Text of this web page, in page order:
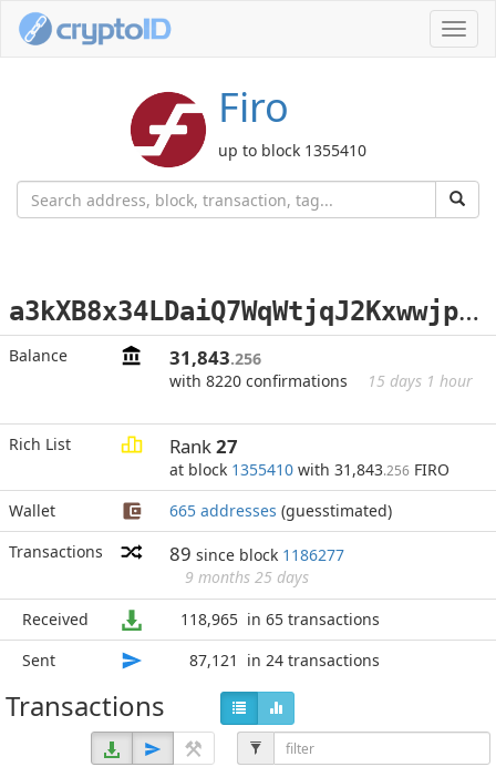
Firo
up to block 1355410
a
3kXB8x34LDaiQ7WqWtjqJ2Kxwwjp7iap9
Balance 31,843.256
with 8220 confirmations
15 days 1 hour
Rich List Rank27
at block 1355410 with 31,843.256 FIRO
Wallet
665 addresses (guesstimated)
Transactions
89 since block 1186277
9 months 25 days
Received
118,965 in 65 transactions
Sent
87,121 in 24 transactions
Transactions